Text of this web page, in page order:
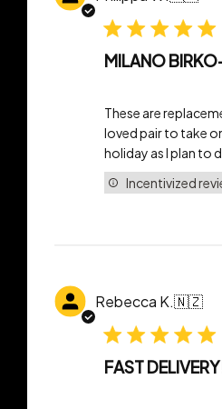
MILANO
These are
loved pair to take
holiday as I plan to
Incentivized
Rebecca K.🇳🇿
FAST